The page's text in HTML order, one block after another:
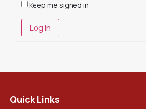
Keep me signed in
Log In
Quick Links